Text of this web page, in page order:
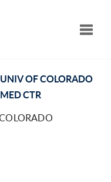
UNIV OF COLORADO
MED CTR